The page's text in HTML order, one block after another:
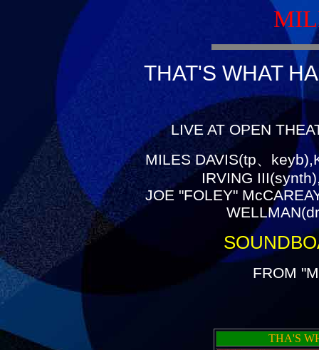
THAT'S WHAT
LIVE AT OPEN
MILES DAVIS(tp、
IRVING
JOE "FOLEY"
FROM
THA'S